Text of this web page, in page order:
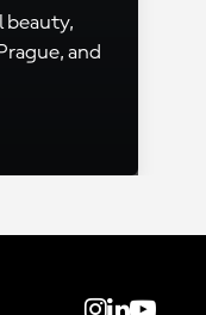
beauty,
and